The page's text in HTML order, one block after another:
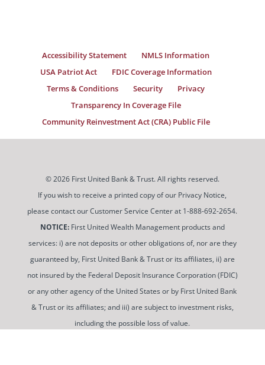
Accessibility Statement
NMLS Information
USA Patriot Act
FDIC Coverage Information
Terms & Conditions
Security
Privacy
Transparency In Coverage File
Community Reinvestment Act (CRA) Public File
© 2026 First United Bank & Trust. All rights reserved.
If you wish to receive a printed copy of our Privacy Notice,
please contact our Customer Service Center at 1-888-692-2654.
NOTICE:First United Wealth Management products and
services: i) are not deposits or other obligations of, nor are they
guaranteed by, First United Bank & Trust or its affiliates, ii) are
not insured by the Federal Deposit Insurance Corporation (FDIC)
or any other agency of the United States or by First United Bank
& Trust or its affiliates; and iii) are subject to investment risks,
including the possible loss of value.